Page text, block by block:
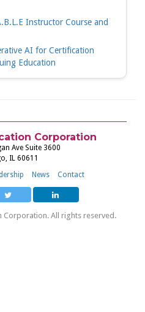
Instructor Course and
AI for Certification
Education
Corporation
Ave Suite 3600
IL 60611
News Contact
All rights reserved.